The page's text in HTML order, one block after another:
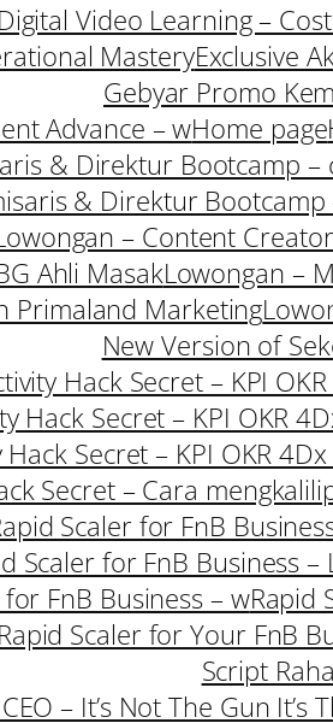
Digital Video Learning –
MasteryExclusive
Gebyar Promo
Advance – wHome page
& Direktur Bootcamp –
& Direktur Bootcamp
– Content
Ahli MasakLowongan –
Primaland Marketing
New Version of
Hack Secret – KPI
Hack Secret – KPI OKR
Secret – KPI OKR
Secret – Cara
Scaler for FnB
Scaler for FnB Business –
FnB Business – wRapid
Rapid Scaler for Your FnB
Script
– It’s Not The Gun It’s